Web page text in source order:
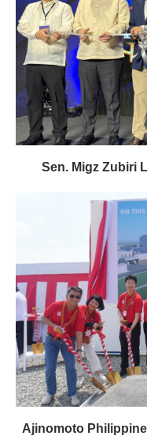
Sen. Migz Zubiri
Ajinomoto